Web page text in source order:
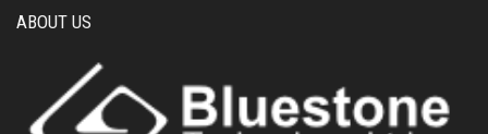
ABOUT US